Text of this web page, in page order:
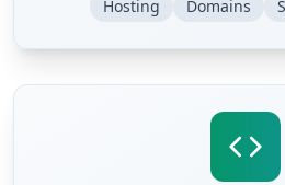
Hosting Domains